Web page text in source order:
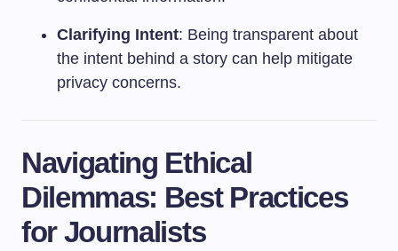
Clarifying Intent: Being transparent about
the intent behind a story can help mitigate
privacy concerns.
Navigating Ethical
Dilemmas: Best Practices
for Journalists